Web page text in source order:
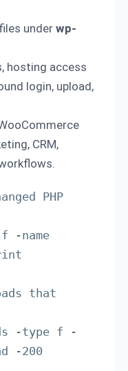
underwp-
hosting access
login, upload,
CRM,
PHP
-name
that
-type f -
-200